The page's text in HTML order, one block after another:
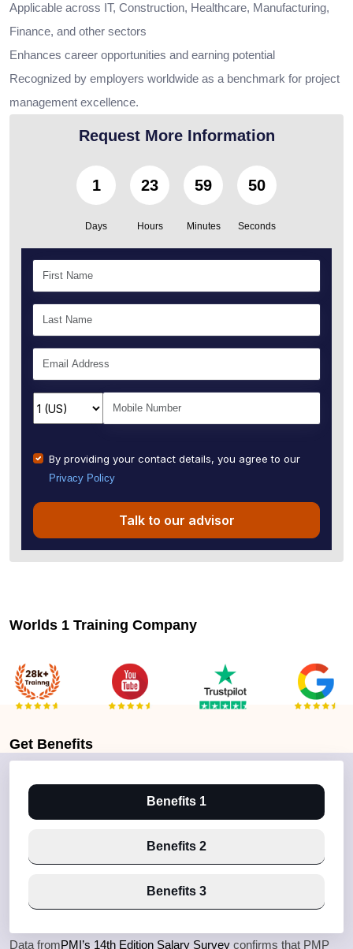
Applicable across IT, Construction, Healthcare, Manufacturing,
Finance, and other sectors
Enhances career opportunities and earning potential
Recognized by employers worldwide as a benchmark for project
management excellence.
Request More Information
1
Days
23
Hours
59
Minutes
49
Seconds
By providing your contact details, you agree to our
Privacy Policy
Talk to our advisor
Worlds 1 Training Company
Get Benefits
Benefits 1
Benefits 2
Benefits 3
Data fromPMI’s 14th Edition Salary Survey confirms that PMP